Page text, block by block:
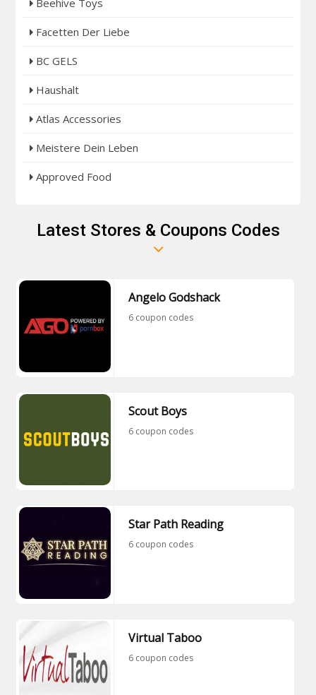
Facetten Der Liebe
BC GELS
Haushalt
Atlas Accessories
Meistere Dein Leben
Approved Food
Latest Stores & Coupons Codes
Angelo Godshack
6 coupon codes
Scout Boys
6 coupon codes
Star Path Reading
6 coupon codes
Virtual Taboo
6 coupon codes